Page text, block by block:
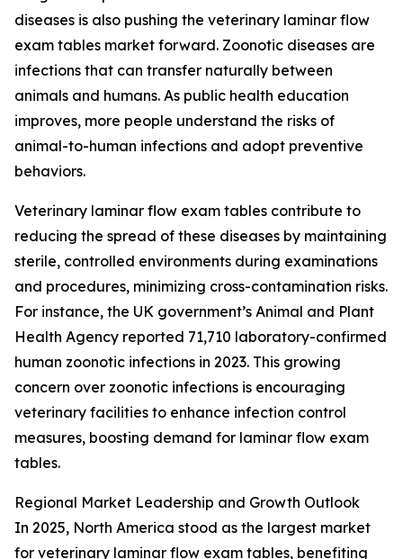
diseases is also pushing the veterinary laminar flow
exam tables market forward. Zoonotic diseases are
infections that can transfer naturally between
animals and humans. As public health education
improves, more people understand the risks of
animal-to-human infections and adopt preventive
behaviors.
Veterinary laminar flow exam tables contribute to
reducing the spread of these diseases by maintaining
sterile, controlled environments during examinations
and procedures, minimizing cross-contamination risks.
For instance, the UK government’s Animal and Plant
Health Agency reported 71,710 laboratory-confirmed
human zoonotic infections in 2023. This growing
concern over zoonotic infections is encouraging
veterinary facilities to enhance infection control
measures, boosting demand for laminar flow exam
tables.
Regional Market Leadership and Growth Outlook
In 2025, North America stood as the largest market
for veterinary laminar flow exam tables, benefiting